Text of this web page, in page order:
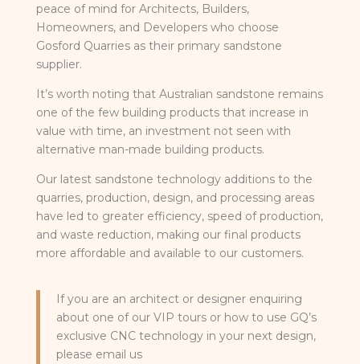
peace of mind for Architects, Builders,
Homeowners, and Developers who choose
Gosford Quarries as their primary sandstone
supplier.
It’s worth noting that Australian sandstone remains
one of the few building products that increase in
value with time, an investment not seen with
alternative man-made building products.
Our latest sandstone technology additions to the
quarries, production, design, and processing areas
have led to greater efficiency, speed of production,
and waste reduction, making our final products
more affordable and available to our customers.
If you are an architect or designer enquiring
about one of our VIP tours or how to use GQ’s
exclusive CNC technology in your next design,
please email us